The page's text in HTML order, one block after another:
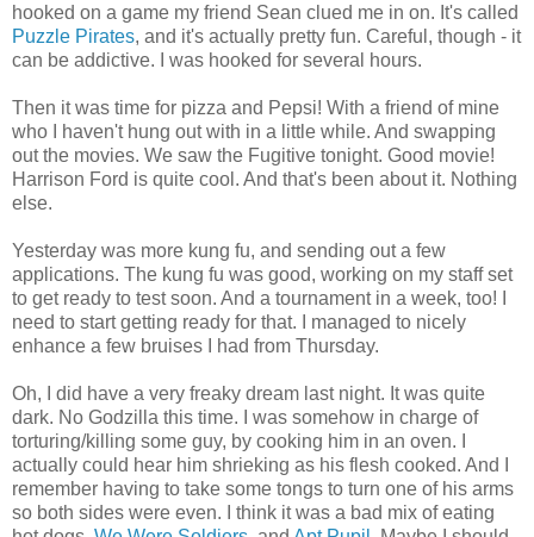
hooked on a game my friend Sean clued me in on. It's called
Puzzle Pirates, and it's actually pretty fun. Careful, though - it
can be addictive. I was hooked for several hours.
Then it was time for pizza and Pepsi! With a friend of mine
who I haven't hung out with in a little while. And swapping
out the movies. We saw the Fugitive tonight. Good movie!
Harrison Ford is quite cool. And that's been about it. Nothing
else.
Yesterday was more kung fu, and sending out a few
applications. The kung fu was good, working on my staff set
to get ready to test soon. And a tournament in a week, too! I
need to start getting ready for that. I managed to nicely
enhance a few bruises I had from Thursday.
Oh, I did have a very freaky dream last night. It was quite
dark. No Godzilla this time. I was somehow in charge of
torturing/killing some guy, by cooking him in an oven. I
actually could hear him shrieking as his flesh cooked. And I
remember having to take some tongs to turn one of his arms
so both sides were even. I think it was a bad mix of eating